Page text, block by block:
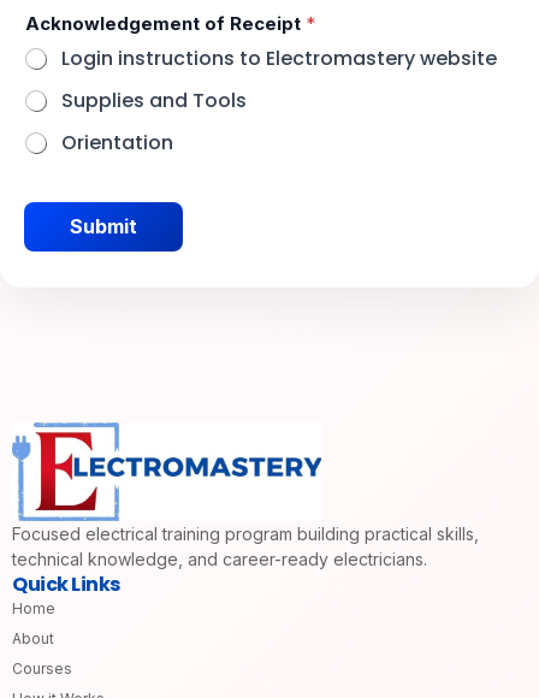
g
m
Acknowledgement of Receipt *
Login instructions to Electromastery website
Supplies and Tools
Orientation
Submit
Focused electrical training program building practical skills,
technical knowledge, and career-ready electricians.
Quick Links
Home
About
Courses